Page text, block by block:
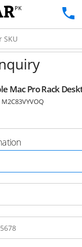
PK
Mac Pro Rack
M2C83VYVOQ